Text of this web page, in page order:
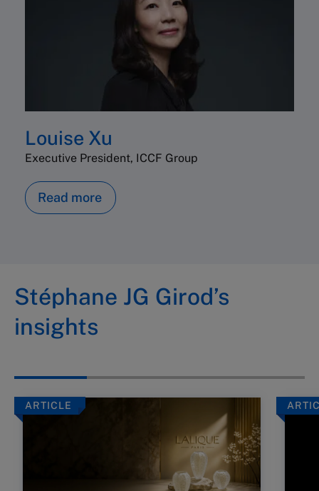
Louise Xu
Executive President, ICCF Group
Read more
Stéphane JG Girod’s
insights
ARTICLE